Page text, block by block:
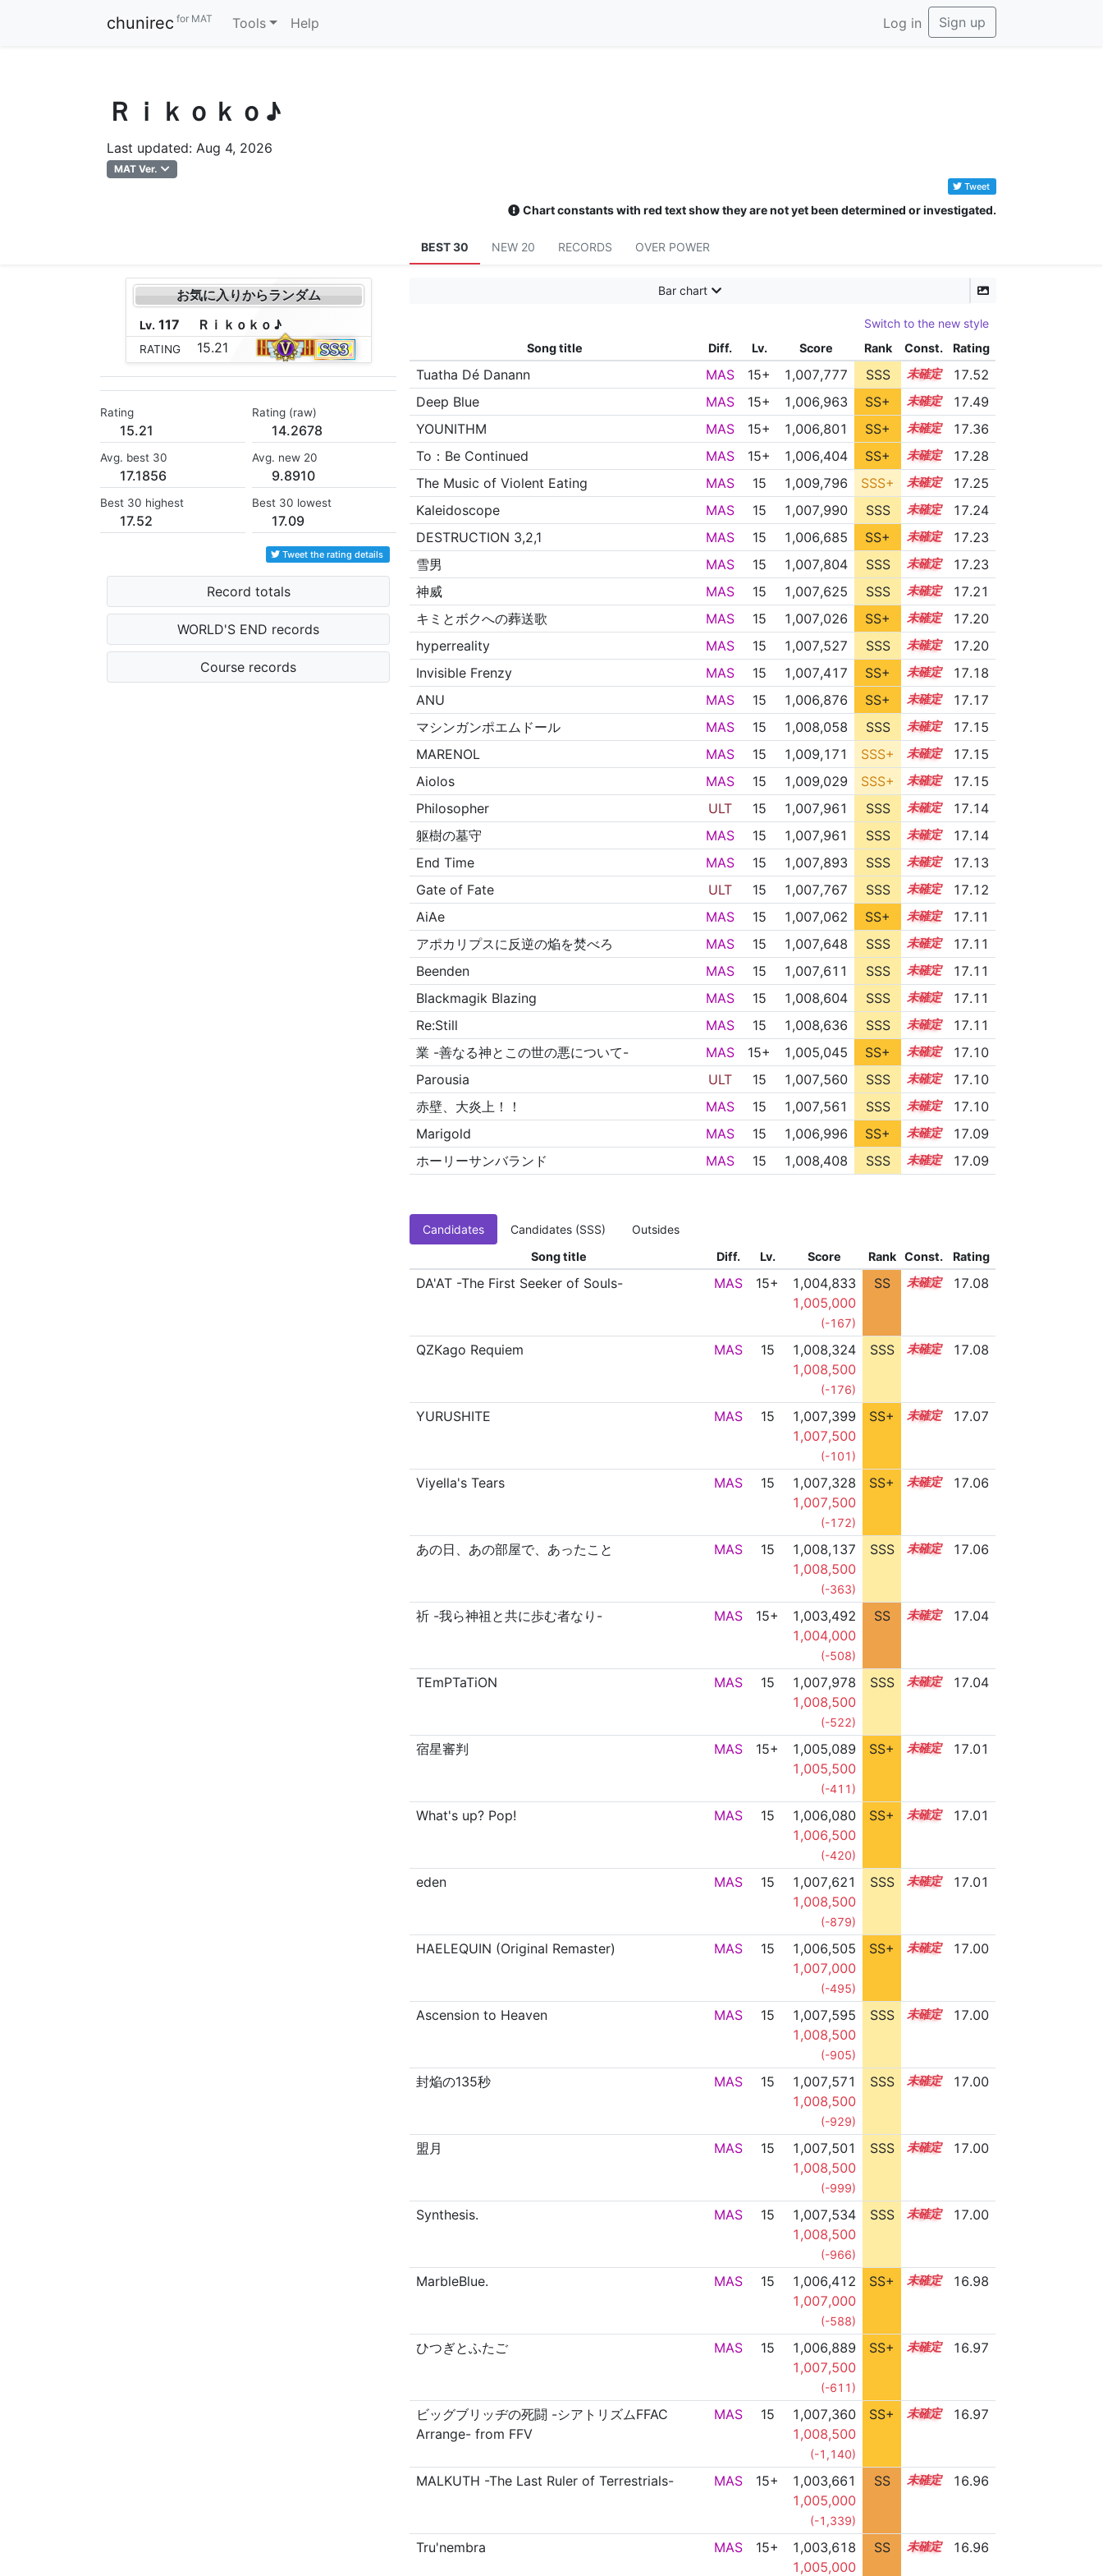
chunirec for MAT Tools Help Log in Sign up
Ｒｉｋｏｋｏ♪
Last updated: Aug 4, 2026
MAT Ver.
Tweet
Chart constants with red text show they are not yet been determined or investigated.
BEST 30 NEW 20 RECORDS OVER POWER
お気に入りからランダム
Lv. 117 Ｒ ｉ ｋ ｏ ｋ ｏ ♪
RATING 15.21
Rating
15.21
Rating (raw)
14.2678
Avg. best 30
17.1856
Avg. new 20
9.8910
Best 30 highest
17.52
Best 30 lowest
17.09
Tweet the rating details
Record totals
WORLD'S END records
Course records
Bar chart
Switch to the new style
Song title
Diff. Lv. Score Rank Const. Rating
Tuatha Dé Danann MAS 15+ 1,007,777 SSS 15.5
17.52
Deep Blue
MAS 15+ 1,006,963 SS+ 15.6
17.49
YOUNITHM
MAS 15+ 1,006,801 SS+ 15.5
17.36
To：Be Continued
MAS 15+ 1,006,404 SS+ 15.5
17.28
The Music of Violent Eating
MAS 15 1,009,796 SSS+ 15.1
17.25
Kaleidoscope
MAS 15 1,007,990 SSS 15.2
17.24
DESTRUCTION 3,2,1
MAS 15 1,006,685 SS+ 15.4
17.23
雪男
MAS 15 1,007,804 SSS 15.2
17.23
神威
MAS 15 1,007,625 SSS 15.2
17.21
キミとボクへの葬送歌
MAS 15 1,007,026 SS+ 15.3
17.20
hyperreality
MAS 15 1,007,527 SSS 15.2
17.20
Invisible Frenzy
MAS 15 1,007,417 SS+ 15.2
17.18
ANU
MAS 15 1,006,876 SS+ 15.3
17.17
マシンガンポエムドール
MAS 15 1,008,058 SSS 15.1
17.15
MARENOL
MAS 15 1,009,171 SSS+ 15.0
17.15
Aiolos
MAS 15 1,009,029 SSS+ 15.0
17.15
Philosopher
ULT 15 1,007,961 SSS 15.1
17.14
躯樹の墓守
MAS 15 1,007,961 SSS 15.1
17.14
End Time
MAS 15 1,007,893 SSS 15.1
17.13
Gate of Fate
ULT 15 1,007,767 SSS 15.1
17.12
AiAe
MAS 15 1,007,062 SS+ 15.2
17.11
アポカリプスに反逆の焔を焚べろ
MAS 15 1,007,648 SSS 15.1
17.11
Beenden
MAS 15 1,007,611 SSS 15.1
17.11
Blackmagik Blazing
MAS 15 1,008,604 SSS 15.0
17.11
Re:Still
MAS 15 1,008,636 SSS 15.0
17.11
業 -善なる神とこの世の悪について-
MAS 15+ 1,005,045 SS+ 15.6
17.10
Parousia
ULT 15 1,007,560 SSS 15.1
17.10
赤壁、大炎上！！
MAS 15 1,007,561 SSS 15.1
17.10
Marigold
MAS 15 1,006,996 SS+ 15.2
17.09
ホーリーサンバランド
MAS 15 1,008,408 SSS 15.0 17.09
Candidates Candidates (SSS)
Outsides
Song title
Diff. Lv. Score Rank Const. Rating
DA'AT -The First Seeker of Souls- MAS 15+
1,004,833
1,005,000
(-167)
SS 15.6 17.08
QZKago Requiem MAS 15
1,008,324
1,008,500
(-176)
SSS 15.0 17.08
YURUSHITE MAS 15
1,007,399
1,007,500
(-101)
SS+ 15.1 17.07
Viyella's Tears MAS 15
1,007,328
1,007,500
(-172)
SS+ 15.1 17.06
あの日、あの部屋で、あったこと MAS 15
1,008,137
1,008,500
(-363)
SSS 15.0 17.06
祈 -我ら神祖と共に歩む者なり- MAS 15+
1,003,492
1,004,000
(-508)
SS 15.7 17.04
TEmPTaTiON MAS 15
1,007,978
1,008,500
(-522)
SSS 15.0 17.04
宿星審判 MAS 15+
1,005,089
1,005,500
(-411)
SS+ 15.5 17.01
What's up? Pop! MAS 15
1,006,080
1,006,500
(-420)
SS+ 15.3 17.01
eden MAS 15
1,007,621
1,008,500
(-879)
SSS 15.0 17.01
HAELEQUIN (Original Remaster) MAS 15
1,006,505
1,007,000
(-495)
SS+ 15.2 17.00
Ascension to Heaven MAS 15
1,007,595
1,008,500
(-905)
SSS 15.0 17.00
封焔の135秒 MAS 15
1,007,571
1,008,500
(-929)
SSS 15.0 17.00
盟月 MAS 15
1,007,501
1,008,500
(-999)
SSS 15.0 17.00
Synthesis. MAS 15
1,007,534
1,008,500
(-966)
SSS 15.0 17.00
MarbleBlue. MAS 15
1,006,412
1,007,000
(-588)
SS+ 15.2 16.98
ひつぎとふたご MAS 15
1,006,889
1,007,500
(-611)
SS+ 15.1 16.97
ビッグブリッヂの死闘 -シアトリズムFFAC
Arrange- from FFV
MAS 15
1,007,360
1,008,500
(-1,140)
SS+ 15.0 16.97
MALKUTH -The Last Ruler of Terrestrials- MAS 15+
1,003,661
1,005,000
(-1,339)
SS 15.6 16.96
Tru'nembra MAS 15+
1,003,618
1,005,000
SS 15.6 16.96